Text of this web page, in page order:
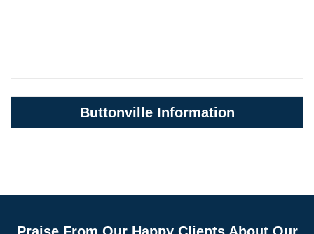
Buttonville Information
Praise From Our Happy Clients About Our